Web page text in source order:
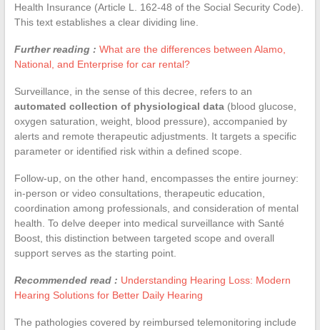
Health Insurance (Article L. 162-48 of the Social Security Code).
This text establishes a clear dividing line.
Further reading : What are the differences between Alamo,
National, and Enterprise for car rental?
Surveillance, in the sense of this decree, refers to an
automated collection of physiological data(blood glucose,
oxygen saturation, weight, blood pressure), accompanied by
alerts and remote therapeutic adjustments. It targets a specific
parameter or identified risk within a defined scope.
Follow-up, on the other hand, encompasses the entire journey:
in-person or video consultations, therapeutic education,
coordination among professionals, and consideration of mental
health. To delve deeper into medical surveillance with Santé
Boost, this distinction between targeted scope and overall
support serves as the starting point.
Recommended read : Understanding Hearing Loss: Modern
Hearing Solutions for Better Daily Hearing
The pathologies covered by reimbursed telemonitoring include